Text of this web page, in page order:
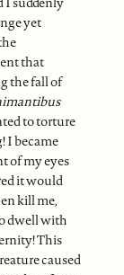
yet
that
the fall of
to torture
I became
of my eyes
it would
kill me,
dwell with
This
caused